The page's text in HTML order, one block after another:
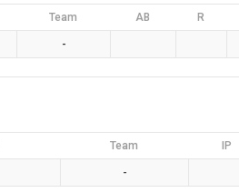
Team AB R
-
Team IP
-